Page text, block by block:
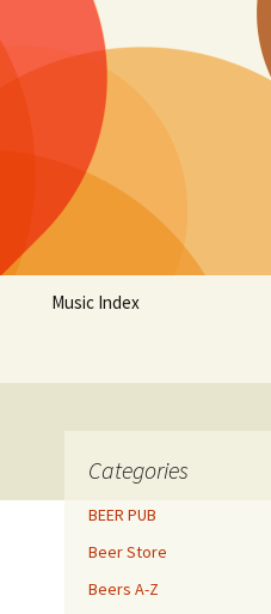
Music Index
Categories
BEER PUB
Beer Store
Beers A-Z